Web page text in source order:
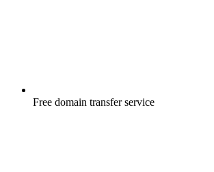
Free domain transfer service